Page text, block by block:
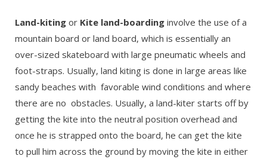
Land-kiting or Kite land-boarding involve the use of a
mountain board or land board, which is essentially an
over-sized skateboard with large pneumatic wheels and
foot-straps. Usually, land kiting is done in large areas like
sandy beaches with favorable wind conditions and where
there are no obstacles. Usually, a land-kiter starts off by
getting the kite into the neutral position overhead and
once he is strapped onto the board, he can get the kite
to pull him across the ground by moving the kite in either